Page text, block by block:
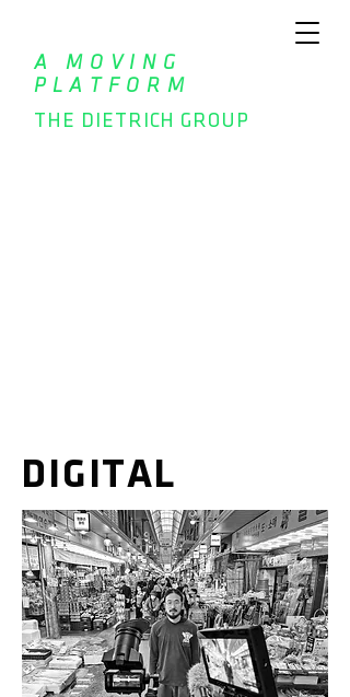
THE DIETRICH GROUP
A MOVING
PLATFORM
DIGITAL